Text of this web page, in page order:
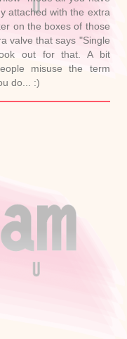
attached with the extra
on the boxes of those
valve that says "Single
out for that. A bit
misuse the term
do... :)